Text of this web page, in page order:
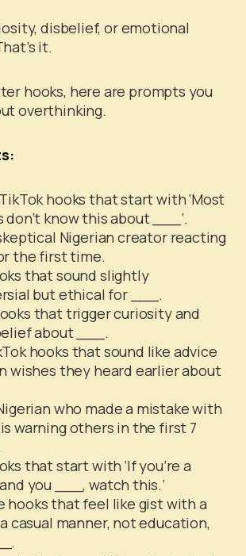
disbelief, or emotional
it.
hooks, here are prompts you
overthinking.
hooks that start with ‘Most
don’t know this about ___’.
Nigerian creator reacting
the first time.
that sound slightly
but ethical for ___.
that trigger curiosity and
about ___.
hooks that sound like advice
wishes they heard earlier about
who made a mistake with
is warning others in the first 7
that start with ‘If you’re a
you ___, watch this.’
hooks that feel like gist with a
casual manner, not education,